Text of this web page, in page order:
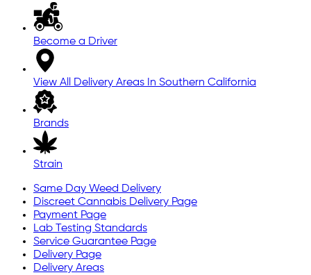
Become a Driver
View All Delivery Areas In Southern California
Brands
Strain
Same Day Weed Delivery
Discreet Cannabis Delivery Page
Payment Page
Lab Testing Standards
Service Guarantee Page
Delivery Page
Delivery Areas